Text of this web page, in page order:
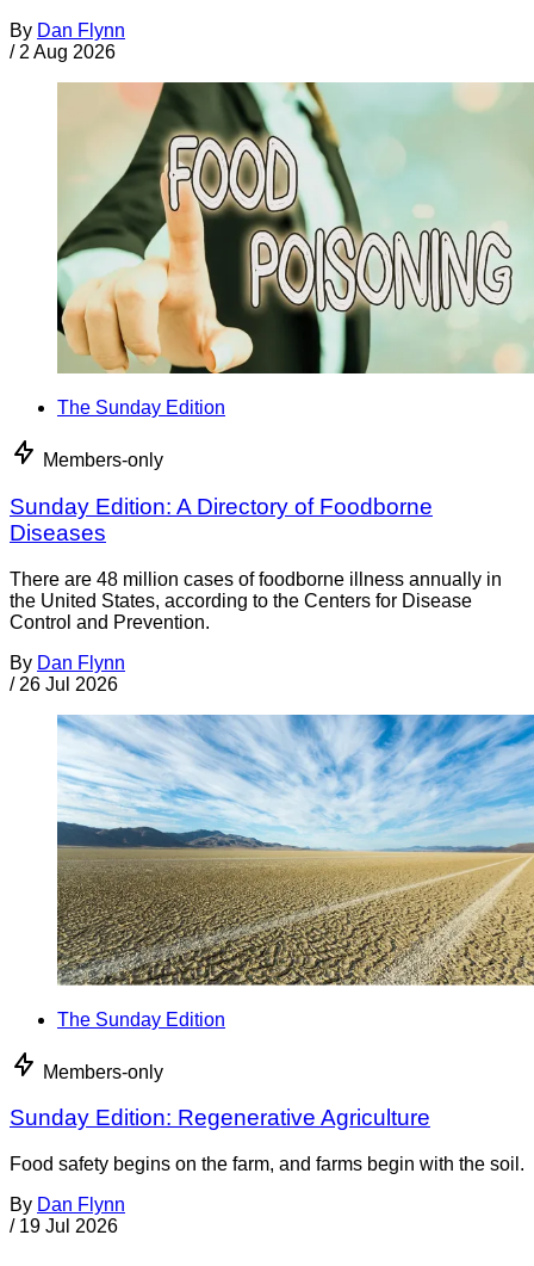
By Dan Flynn
/ 2 Aug 2026
The Sunday Edition
Members-only
Sunday Edition: A Directory of Foodborne
Diseases
There are 48 million cases of foodborne illness annually in
the United States, according to the Centers for Disease
Control and Prevention.
By Dan Flynn
/ 26 Jul 2026
The Sunday Edition
Members-only
Sunday Edition: Regenerative Agriculture
Food safety begins on the farm, and farms begin with the soil.
By Dan Flynn
/ 19 Jul 2026